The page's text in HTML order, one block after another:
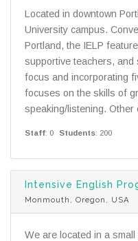
Located in downtown
University campus.
Portland, the IELP
supportive teachers, and
focus and incorporating
focuses on the skills of
speaking/listening. Other
Staff: 0 Students: 200
Intensive English
Monmouth, Oregon, USA
We are located in a